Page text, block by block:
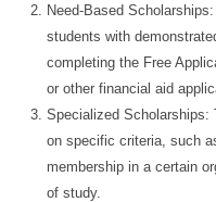
Need-Based
students with
completing the Free
or other financial aid
Specialized Scholarships:
on specific criteria, such
membership in a certain
of study.